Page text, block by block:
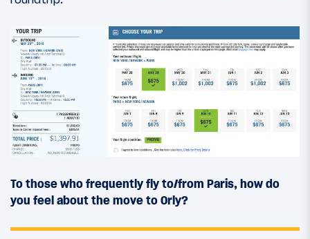
To those who frequently fly to/from Paris, how do
you feel about the move to Orly?